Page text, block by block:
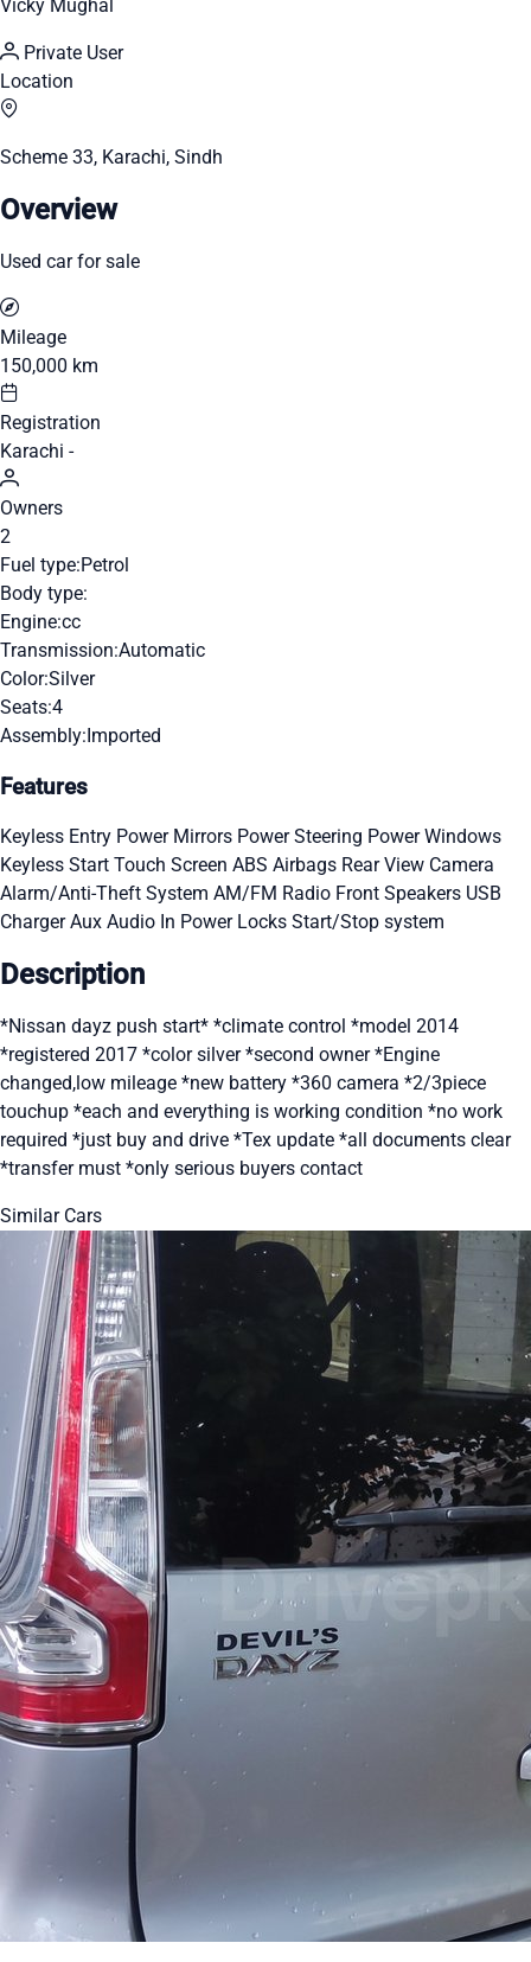
Vicky Mughal
Private User
Location
Scheme 33, Karachi, Sindh
Overview
Used car for sale
Mileage
150,000 km
Registration
Karachi -
Owners
2
Fuel type:Petrol
Body type:
Engine:cc
Transmission:Automatic
Color:Silver
Seats:4
Assembly:Imported
Features
Keyless Entry Power Mirrors Power Steering Power Windows
Keyless Start Touch Screen ABS Airbags Rear View Camera
Alarm/Anti-Theft System AM/FM Radio Front Speakers USB
ChargerAux Audio In Power Locks Start/Stop system
Description
*Nissan dayz push start* *climate control *model 2014
*registered 2017 *color silver *second owner *Engine
changed,low mileage *new battery *360 camera *2/3piece
touchup *each and everything is working condition *no work
required *just buy and drive *Tex update *all documents clear
*transfer must *only serious buyers contact
Similar Cars